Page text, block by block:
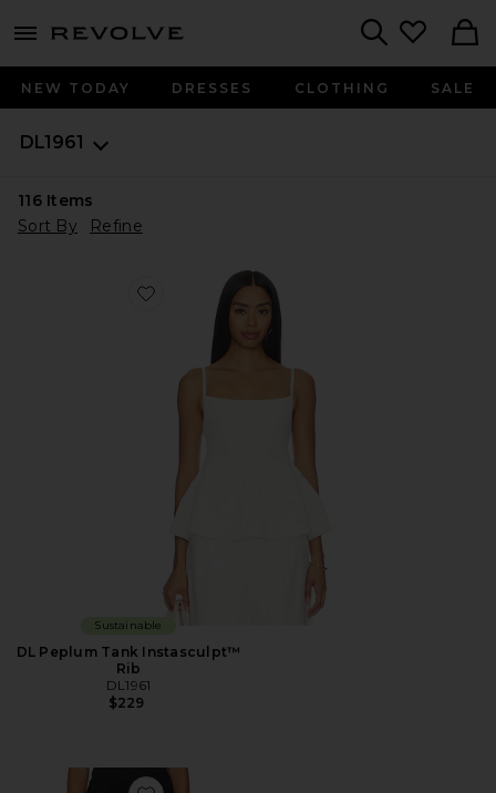
menu - shows more content
NEW TODAY DRESSES CLOTHING SALE
DL1961
116Items
Sort By
Refine
Favorite DL Peplum Tank Instasculpt™ Rib
Sustainable
DL Peplum Tank Instasculpt™
Rib
DL1961
$229